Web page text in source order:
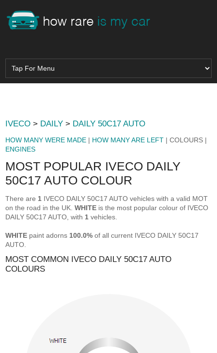
IVECO > DAILY > DAILY 50C17 AUTO
HOW MANY WERE MADE | HOW MANY ARE LEFT | COLOURS |
ENGINES
MOST POPULAR IVECO DAILY
50C17 AUTO COLOUR
There are 1 IVECO DAILY 50C17 AUTO vehicles with a valid MOT
on the road in the UK.WHITE is the most popular colour of IVECO
DAILY 50C17 AUTO, with 1 vehicles.
WHITE paint adorns 100.0% of all current IVECO DAILY 50C17
AUTO.
MOST COMMON IVECO DAILY 50C17 AUTO
COLOURS